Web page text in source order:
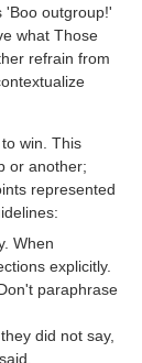
'Boo outgroup!'
what Those
refrain from
win. This
or another;
represented
When
explicitly.
paraphrase
did not say,